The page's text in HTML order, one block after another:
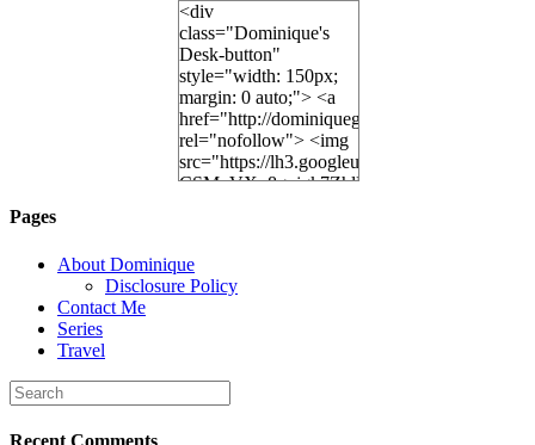
<div
class="Dominique's
Desk-button"
style="width: 150px;
margin: 0 auto;"> <a
href="http://dominiquegoh.com"
rel="nofollow"> <img
src="https://lh3.googleusercontent.com/
height="150" /> </a>
</div>
Pages
About Dominique
Disclosure Policy
Contact Me
Series
Travel
Recent Comments